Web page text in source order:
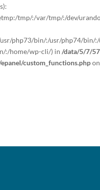
tmp/:/var/tmp/:/dev/
php73/bin/:/usr/php74/bin/
:/home/wp-cli/) in/data/5/7/
custom_functions.php